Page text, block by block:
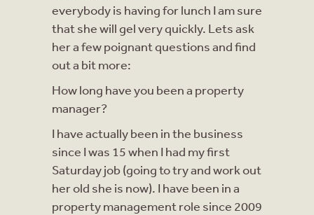
everybody is having for lunch I am sure
that she will gel very quickly. Lets ask
her a few poignant questions and find
out a bit more:
How long have you been a property
manager?
I have actually been in the business
since I was 15 when I had my first
Saturday job (going to try and work out
her old she is now). I have been in a
property management role since 2009